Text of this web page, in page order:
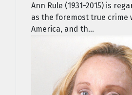
Ann Rule (1931-2015) is
as the foremost true crime
America, and th...